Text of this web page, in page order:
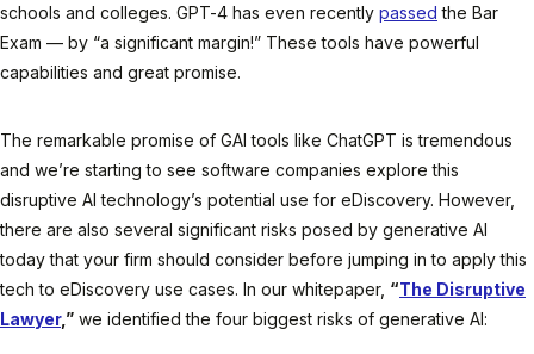
schools and colleges. GPT-4 has even recently passed the Bar
Exam — by “a significant margin!” These tools have powerful
capabilities and great promise.
The remarkable promise of GAI tools like ChatGPT is tremendous
and we’re starting to see software companies explore this
disruptive AI technology’s potential use for eDiscovery. However,
there are also several significant risks posed by generative AI
today that your firm should consider before jumping in to apply this
tech to eDiscovery use cases. In our whitepaper, “The Disruptive
Lawyer,” we identified the four biggest risks of generative AI: